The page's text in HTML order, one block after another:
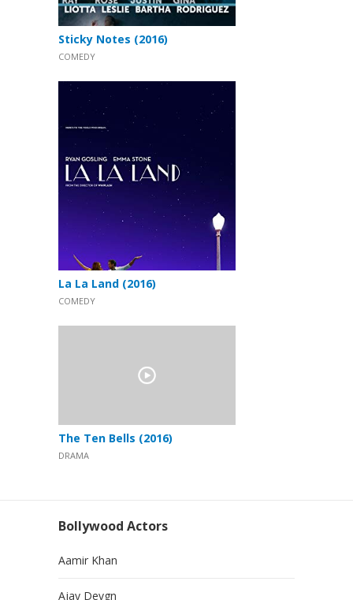
Sticky Notes (2016)
COMEDY
La La Land (2016)
COMEDY
The Ten Bells (2016)
DRAMA
Bollywood Actors
Aamir Khan
Ajay Devgn